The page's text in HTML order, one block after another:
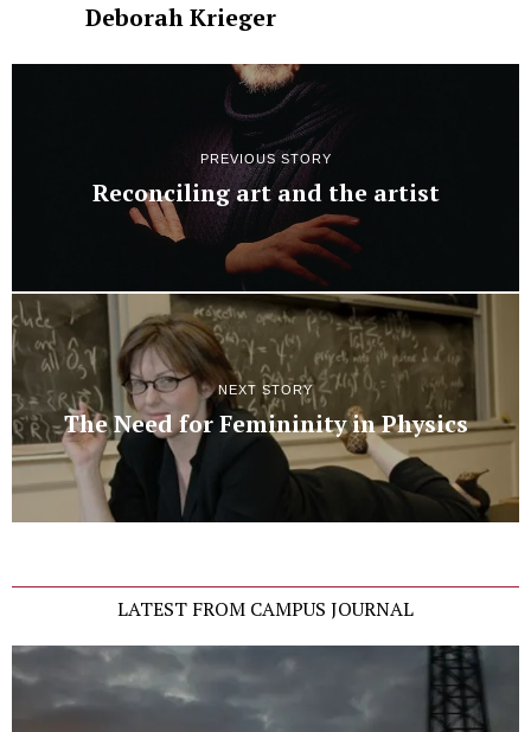
Deborah Krieger
PREVIOUS STORY
Reconciling art and the artist
NEXT STORY
The Need for Femininity in Physics
LATEST FROM CAMPUS JOURNAL